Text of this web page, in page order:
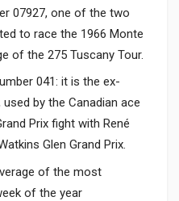
07927, one of the two
to race the 1966 Monte
of the 275 Tuscany Tour.
041: it is the ex-
used by the Canadian ace
Prix fight with René
Glen Grand Prix.
of the most
of the year